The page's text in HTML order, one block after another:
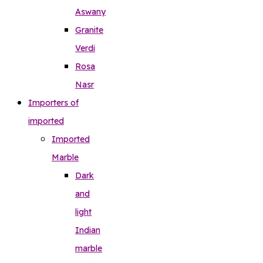
Aswany
Granite
Verdi
Rosa
Nasr
Importers of
imported
Imported
Marble
Dark
and
light
Indian
marble